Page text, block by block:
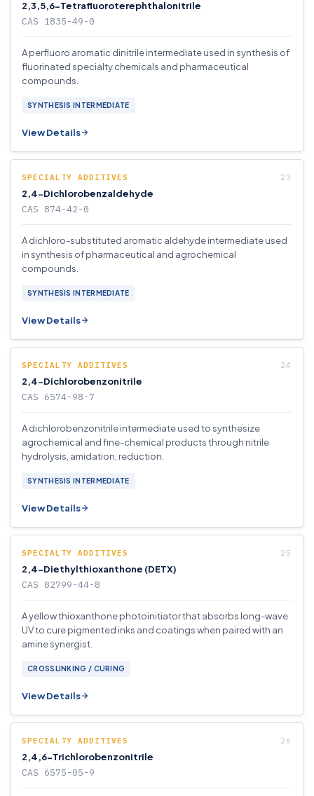
2,3,5,6-Tetrafluoroterephthalonitrile
CAS 1835-49-0
A perfluoro aromatic dinitrile intermediate used in synthesis of
fluorinated specialty chemicals and pharmaceutical
compounds.
SYNTHESIS INTERMEDIATE
View Details
SPECIALTY ADDITIVES
2,4-Dichlorobenzaldehyde
CAS 874-42-0
A dichloro-substituted aromatic aldehyde intermediate used
in synthesis of pharmaceutical and agrochemical
compounds.
SYNTHESIS INTERMEDIATE
View Details
SPECIALTY ADDITIVES
2,4-Dichlorobenzonitrile
CAS 6574-98-7
A dichlorobenzonitrile intermediate used to synthesize
agrochemical and fine-chemical products through nitrile
hydrolysis, amidation, reduction.
SYNTHESIS INTERMEDIATE
View Details
SPECIALTY ADDITIVES
2,4-Diethylthioxanthone (DETX)
CAS 82799-44-8
A yellow thioxanthone photoinitiator that absorbs long-wave
UV to cure pigmented inks and coatings when paired with an
amine synergist.
CROSSLINKING / CURING
View Details
SPECIALTY ADDITIVES
2,4,6-Trichlorobenzonitrile
CAS 6575-05-9